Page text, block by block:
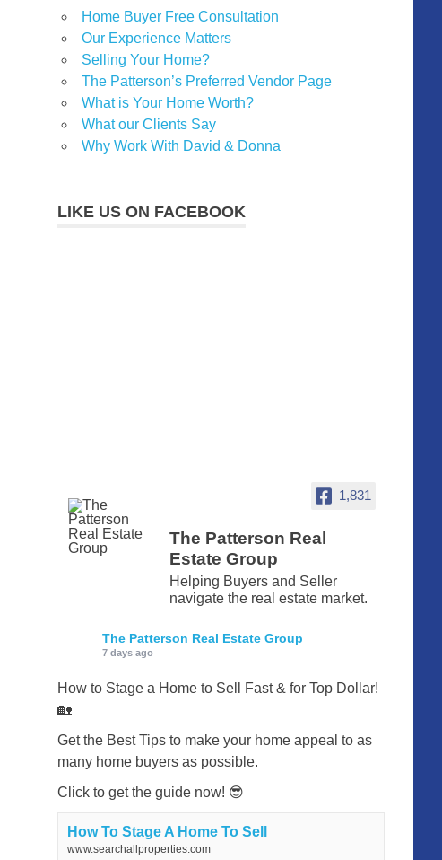
Home Buyer Free Consultation
Our Experience Matters
Selling Your Home?
The Patterson’s Preferred Vendor Page
What is Your Home Worth?
What our Clients Say
Why Work With David & Donna
LIKE US ON FACEBOOK
1,831
The Patterson Real
Estate Group
Helping Buyers and Seller
navigate the real estate market.
The Patterson Real Estate Group
7 days ago
How to Stage a Home to Sell Fast & for Top Dollar!
🏡
Get the Best Tips to make your home appeal to as
many home buyers as possible.
Click to get the guide now! 😎
How To Stage A Home To Sell
www.searchallproperties.com